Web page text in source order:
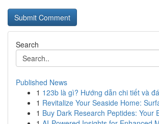
Search
Published News
1 123b là gì? Hướng dẫn chi tiết và
1 Revitalize Your Seaside Home:
1 Buy Dark Research Peptides: Your